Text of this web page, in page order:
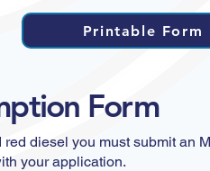
Printable Form
Form
diesel you must submit an
your application.